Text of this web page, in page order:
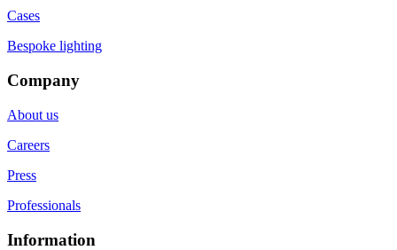
Cases
Bespoke lighting
Company
About us
Careers
Press
Professionals
Information